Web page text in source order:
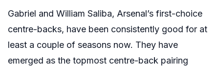
Gabriel and William Saliba, Arsenal’s first-choice
centre-backs, have been consistently good for at
least a couple of seasons now. They have
emerged as the topmost centre-back pairing